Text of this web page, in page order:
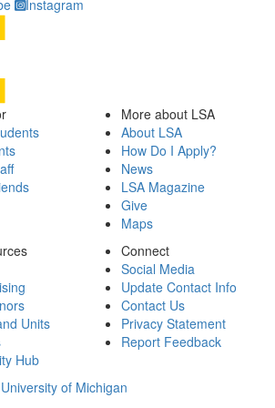
Instagram
More about LSA
About LSA
How Do I Apply?
News
LSA Magazine
Give
Maps
Units
Hub
Connect
Social Media
Update Contact Info
Contact Us
Privacy Statement
Report Feedback
of Michigan